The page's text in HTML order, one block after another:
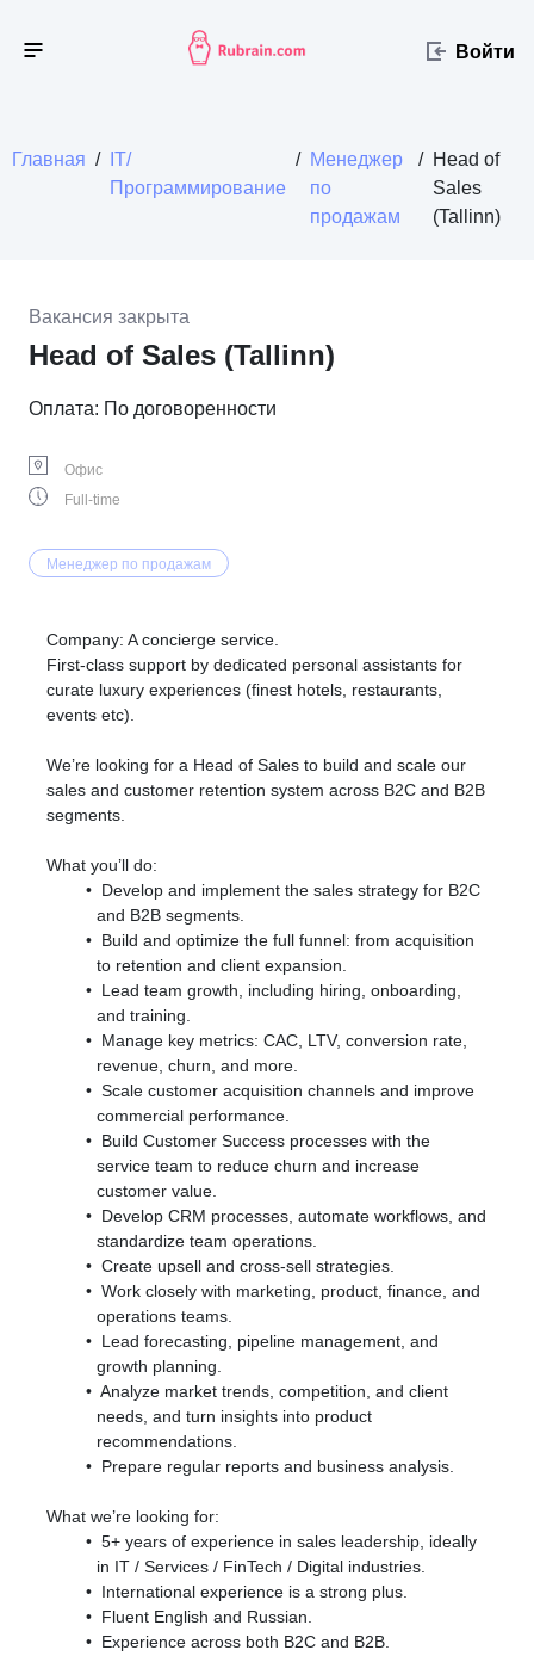
Войти
Главная /
IT/
Программирование
/ Менеджер
по
продажам
/ Head of
Sales
(Tallinn)
Head of Sales (Tallinn)
Вакансия закрыта
Оплата: По договоренности
Офис
Full-time
Менеджер по продажам
Company: A concierge service.
First-class support by dedicated personal assistants for
curate luxury experiences (finest hotels, restaurants,
events etc).
We’re looking for a Head of Sales to build and scale our
sales and customer retention system across B2C and B2B
segments.
What you’ll do:
Develop and implement the sales strategy for B2C
and B2B segments.
Build and optimize the full funnel: from acquisition
to retention and client expansion.
Lead team growth, including hiring, onboarding,
and training.
Manage key metrics: CAC, LTV, conversion rate,
revenue, churn, and more.
Scale customer acquisition channels and improve
commercial performance.
Build Customer Success processes with the
service team to reduce churn and increase
customer value.
Develop CRM processes, automate workflows, and
standardize team operations.
Create upsell and cross-sell strategies.
Work closely with marketing, product, finance, and
operations teams.
Lead forecasting, pipeline management, and
growth planning.
Analyze market trends, competition, and client
needs, and turn insights into product
recommendations.
Prepare regular reports and business analysis.
What we’re looking for:
5+ years of experience in sales leadership, ideally
in IT / Services / FinTech / Digital industries.
International experience is a strong plus.
Fluent English and Russian.
Experience across both B2C and B2B.